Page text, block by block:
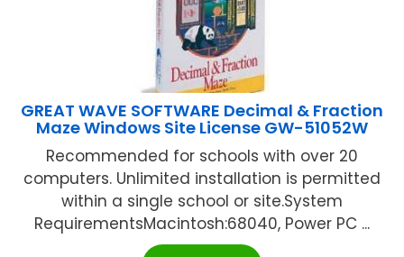
GREAT WAVE SOFTWARE Decimal & Fraction
Maze Windows Site License GW-51052W
Recommended for schools with over 20
computers. Unlimited installation is permitted
within a single school or site.System
RequirementsMacintosh:68040, Power PC ...